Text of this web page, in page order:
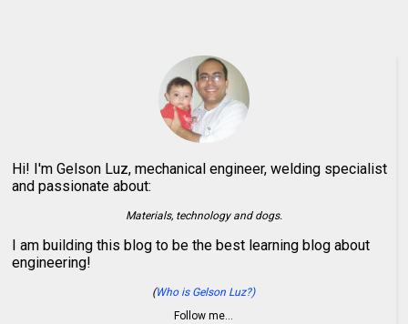
Hi! I'm Gelson Luz, mechanical engineer, welding specialist
and passionate about:
Materials, technology and dogs.
I am building this blog to be the best learning blog about
engineering!
(Who is Gelson Luz?)
Follow me…